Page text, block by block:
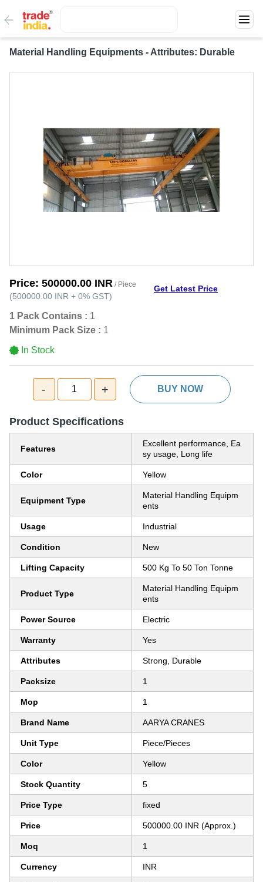
Material Handling Equipments - Attributes: Durable
Price: 500000.00 INR / Piece
(500000.00 INR + 0% GST)
Get Latest Price
1 Pack Contains : 1
Minimum Pack Size : 1
In Stock
- 1 + BUY NOW
Product Specifications
Features
Excellent performance, Ea
sy usage, Long life
Color Yellow
Equipment Type
Material Handling Equipm
ents
Usage Industrial
Condition New
Lifting Capacity 500 Kg To 50 Ton Tonne
Product Type
Material Handling Equipm
ents
Power Source Electric
Warranty Yes
Attributes Strong, Durable
Packsize 1
Mop 1
Brand Name AARYA CRANES
Unit Type Piece/Pieces
Color Yellow
Stock Quantity 5
Price Type fixed
Price 500000.00 INR (Approx.)
Moq 1
Currency INR